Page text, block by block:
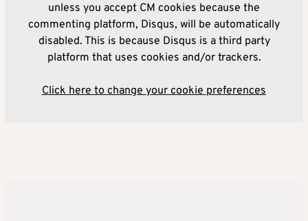
unless you accept CM cookies because the
commenting platform, Disqus, will be automatically
disabled. This is because Disqus is a third party
platform that uses cookies and/or trackers.
Click here to change your cookie preferences